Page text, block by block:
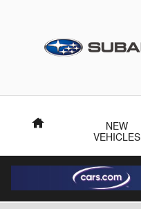
Home
NEW
VEHICLES